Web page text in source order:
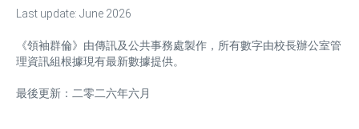
Last update: June 2026
《領袖群倫》由傳訊及公共事務處製作，所有數字由校長辦公室管
理資訊組根據現有最新數據提供。
最後更新：二零二六年六月